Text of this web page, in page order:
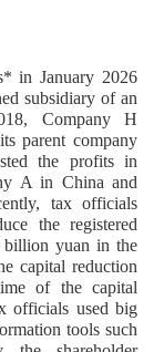
in January 2026
subsidiary of an
Company H
parent company
the profits in
A in China and
tax officials
the registered
billion yuan in the
capital reduction
of the capital
officials used big
tools such